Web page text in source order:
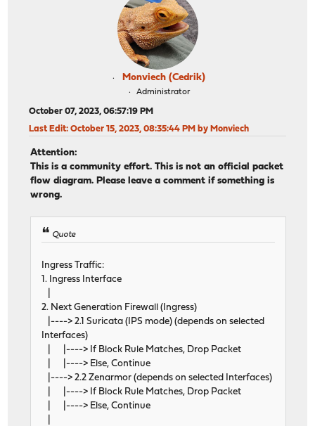
Monviech (Cedrik)
Administrator
October 07, 2023, 06:57:19 PM
Last Edit: October 15, 2023, 08:35:44 PM by Monviech
Attention:
This is a community effort. This is not an official packet
flow diagram. Please leave a comment if something is
wrong.
Quote
Ingress Traffic:
1. Ingress Interface
2. Next Generation Firewall (Ingress)
|----> 2.1 Suricata (IPS mode) (depends on selected
Interfaces)
| |----> If Block Rule Matches, Drop Packet
| |----> Else, Continue
|----> 2.2 Zenarmor (depends on selected Interfaces)
| |----> If Block Rule Matches, Drop Packet
| |----> Else, Continue